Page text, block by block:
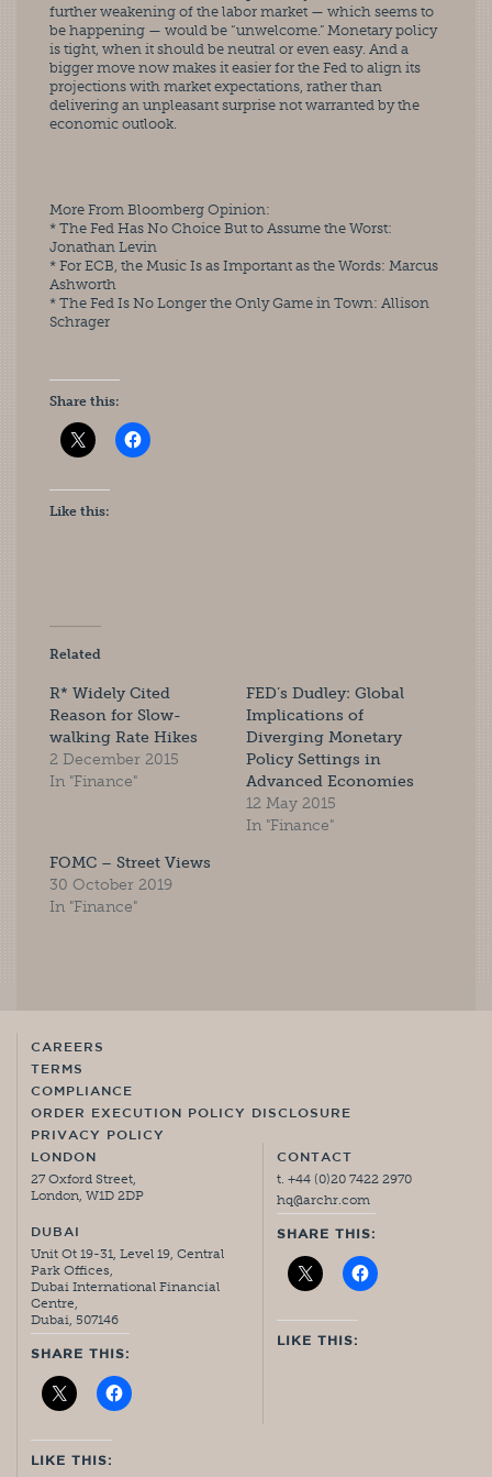
further weakening of the labor market — which seems to
be happening — would be “unwelcome.” Monetary policy
is tight, when it should be neutral or even easy. And a
bigger move now makes it easier for the Fed to align its
projections with market expectations, rather than
delivering an unpleasant surprise not warranted by the
economic outlook.
More From Bloomberg Opinion:
* The Fed Has No Choice But to Assume the Worst:
Jonathan Levin
* For ECB, the Music Is as Important as the Words: Marcus
Ashworth
* The Fed Is No Longer the Only Game in Town: Allison
Schrager
Share this:
Like this:
Related
R* Widely Cited
Reason for Slow-
walking Rate Hikes
2 December 2015
In "Finance"
FED’s Dudley: Global
Implications of
Diverging Monetary
Policy Settings in
Advanced Economies
12 May 2015
In "Finance"
FOMC – Street Views
30 October 2019
In "Finance"
CAREERS
TERMS
COMPLIANCE
ORDER EXECUTION POLICY DISCLOSURE
PRIVACY POLICY
LONDON
27 Oxford Street,
London, W1D 2DP
DUBAI
Unit Ot 19-31, Level 19, Central
Park Offices,
Dubai International Financial
Centre,
Dubai, 507146
SHARE THIS:
LIKE THIS:
CONTACT
t. +44 (0)20 7422 2970
hq@archr.com
SHARE THIS:
LIKE THIS: